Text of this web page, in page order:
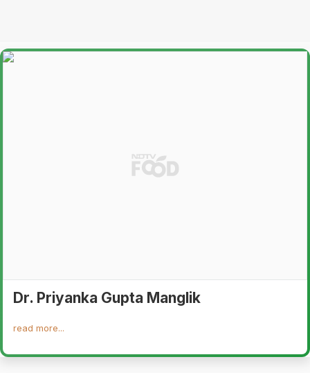
Dr. Priyanka Gupta Manglik
read more...